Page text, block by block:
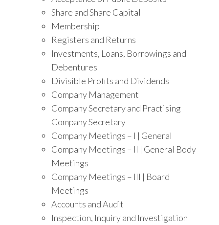
Share and Share Capital
Membership
Registers and Returns
Investments, Loans, Borrowings and
Debentures
Divisible Profits and Dividends
Company Management
Company Secretary and Practising
Company Secretary
Company Meetings – I | General
Company Meetings – II | General Body
Meetings
Company Meetings – III | Board
Meetings
Accounts and Audit
Inspection, Inquiry and Investigation